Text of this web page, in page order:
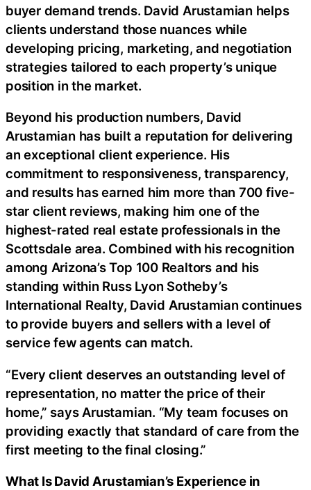
buyer demand trends. David Arustamian helps
clients understand those nuances while
developing pricing, marketing, and negotiation
strategies tailored to each property’s unique
position in the market.
Beyond his production numbers, David
Arustamian has built a reputation for delivering
an exceptional client experience. His
commitment to responsiveness, transparency,
and results has earned him more than 700 five-
star client reviews, making him one of the
highest-rated real estate professionals in the
Scottsdale area. Combined with his recognition
among Arizona’s Top 100 Realtors and his
standing within Russ Lyon Sotheby’s
International Realty, David Arustamian continues
to provide buyers and sellers with a level of
service few agents can match.
“Every client deserves an outstanding level of
representation, no matter the price of their
home,” says Arustamian. “My team focuses on
providing exactly that standard of care from the
first meeting to the final closing.”
What Is David Arustamian’s Experience in